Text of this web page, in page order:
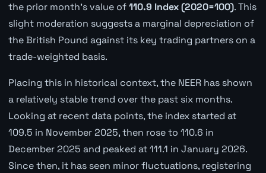
the prior month's value of110.9 Index (2020=100). This
slight moderation suggests a marginal depreciation of
the British Pound against its key trading partners on a
trade-weighted basis.
Placing this in historical context, the NEER has shown
a relatively stable trend over the past six months.
Looking at recent data points, the index started at
109.5 in November 2025, then rose to 110.6 in
December 2025 and peaked at 111.1 in January 2026.
Since then, it has seen minor fluctuations, registering